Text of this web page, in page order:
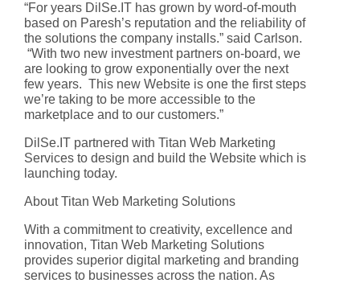
“For years DilSe.IT has grown by word-of-mouth
based on Paresh’s reputation and the reliability of
the solutions the company installs.” said Carlson.
“With two new investment partners on-board, we
are looking to grow exponentially over the next
few years. This new Website is one the first steps
we’re taking to be more accessible to the
marketplace and to our customers.”
DilSe.IT partnered with Titan Web Marketing
Services to design and build the Website which is
launching today.
About Titan Web Marketing Solutions
With a commitment to creativity, excellence and
innovation, Titan Web Marketing Solutions
provides superior digital marketing and branding
services to businesses across the nation. As